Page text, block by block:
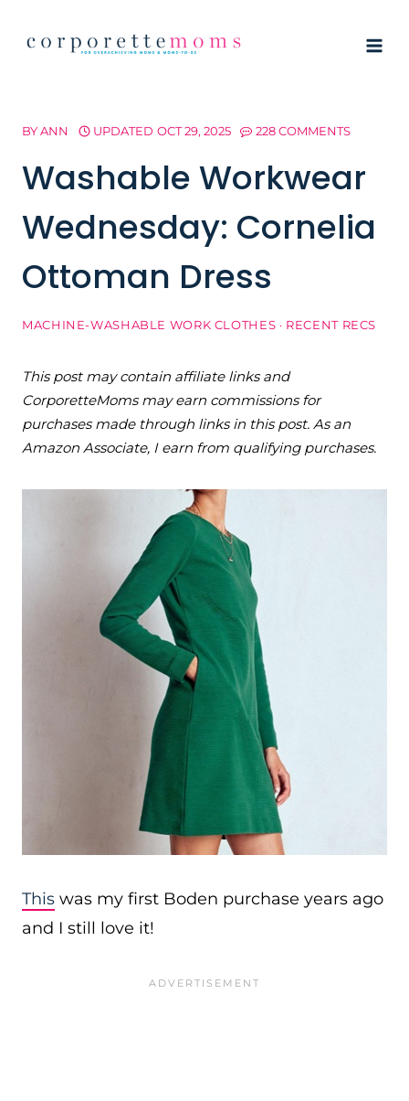
BYANN UPDATED OCT 29, 2025 228 COMMENTS
Washable Workwear
Wednesday: Cornelia
Ottoman Dress
MACHINE-WASHABLE WORK CLOTHES · RECENT RECS
This post may contain affiliate links and
CorporetteMoms may earn commissions for
purchases made through links in this post. As an
Amazon Associate, I earn from qualifying purchases.
This was my first Boden purchase years ago
and I still love it!